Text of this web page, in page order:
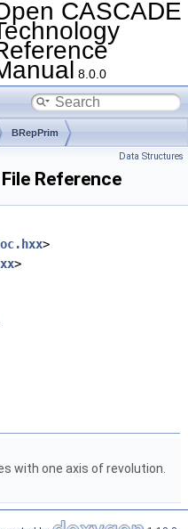
CASCADE
8.0.0
BRepPrim
Data Structures
Reference
>
>
with one axis of revolution.